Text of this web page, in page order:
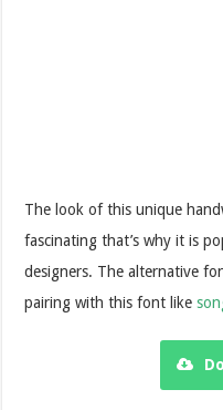
The look of this unique
fascinating that’s why it is
designers. The alternative
pairing with this font like